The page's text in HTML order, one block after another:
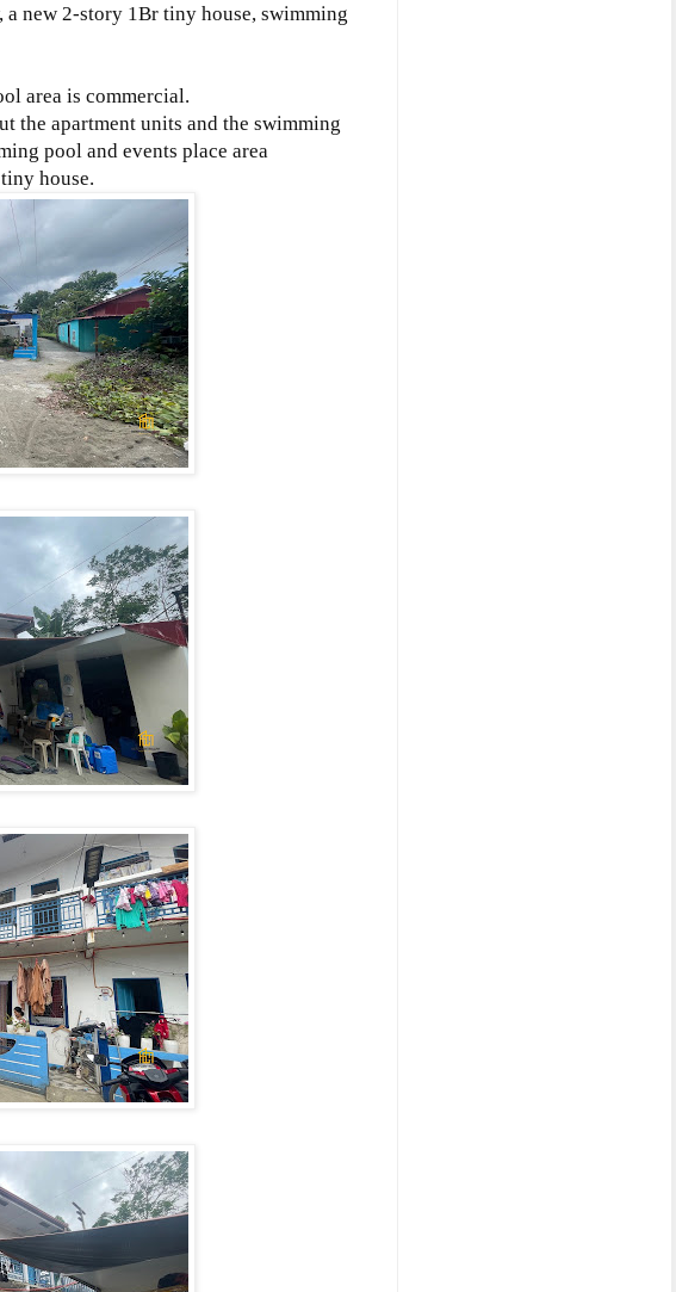
new 2-story 1Br tiny house, swimming
area is commercial.
the apartment units and the swimming
pool and events place area
house.